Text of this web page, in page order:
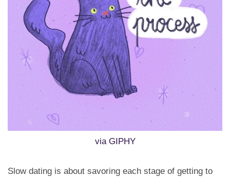
via GIPHY
Slow dating is about savoring each stage of getting to